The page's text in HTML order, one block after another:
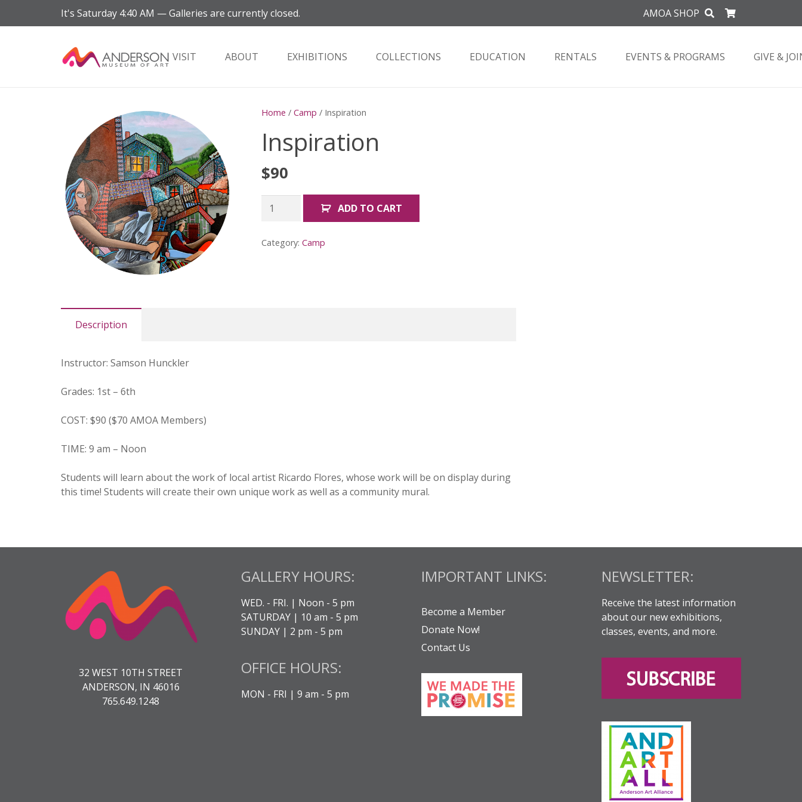
It's Saturday 4:40 AM —Galleries are currently closed. AMOA SHOP
VISIT ABOUT EXHIBITIONS COLLECTIONS EDUCATION RENTALS EVENTS & PROGRAMS GIVE &
Home / Camp / Inspiration
Inspiration
$90
Inspiration
quantity
ADD TO CART
Category: Camp
Description
Instructor: Samson Hunckler
Grades: 1st – 6th
COST: $90 ($70 AMOA Members)
TIME: 9 am – Noon
Students will learn about the work of local artist Ricardo Flores, whose work will be on display during
this time! Students will create their own unique work as well as a community mural.
32 WEST 10TH STREET
ANDERSON, IN 46016
765.649.1248
GALLERY HOURS:
WED. - FRI. | Noon - 5 pm
SATURDAY | 10 am - 5 pm
SUNDAY | 2 pm - 5 pm
OFFICE HOURS:
MON - FRI | 9 am - 5 pm
IMPORTANT LINKS:
Become a Member
Donate Now!
Contact Us
NEWSLETTER:
Receive the latest information
about our new exhibitions,
classes, events, and more.